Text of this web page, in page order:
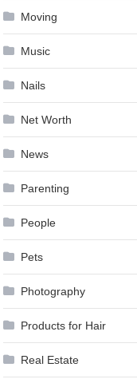
Moving
Music
Nails
Net Worth
News
Parenting
People
Pets
Photography
Products for Hair
Real Estate